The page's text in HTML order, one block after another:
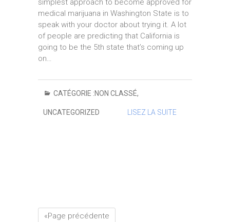
simplest approach to become approved for
medical marijuana in Washington State is to
speak with your doctor about trying it. A lot
of people are predicting that California is
going to be the 5th state that’s coming up
on…
CATÉGORIE :NON CLASSÉ,
UNCATEGORIZED LISEZ LA SUITE
«Page précédente